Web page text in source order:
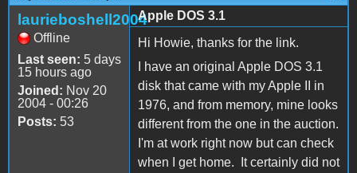
laurieboshell2004
Offline
Last seen: 5 days
15 hours ago
Joined: Nov 20
2004 - 00:26
Posts: 53
Apple DOS 3.1
Hi Howie, thanks for the link.
I have an original Apple DOS 3.1
disk that came with my Apple II in
1976, and from memory, mine looks
different from the one in the auction.
I'm at work right now but can check
when I get home. It certainly did not